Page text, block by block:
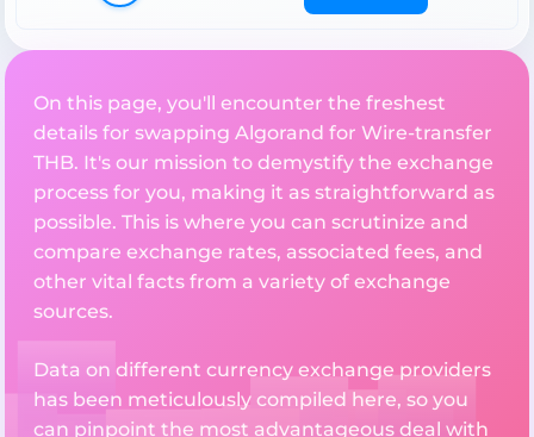
On this page, you'll encounter the freshest
details for swapping Algorand for Wire-transfer
THB. It's our mission to demystify the exchange
process for you, making it as straightforward as
possible. This is where you can scrutinize and
compare exchange rates, associated fees, and
other vital facts from a variety of exchange
sources.
Data on different currency exchange providers
has been meticulously compiled here, so you
can pinpoint the most advantageous deal with